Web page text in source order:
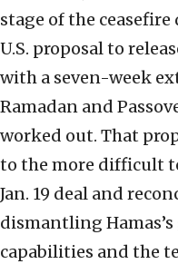
stage of the ceasefire
U.S. proposal to
with a seven-week
Ramadan and
worked out. That
to the more difficult
Jan. 19 deal and
dismantling
capabilities and the